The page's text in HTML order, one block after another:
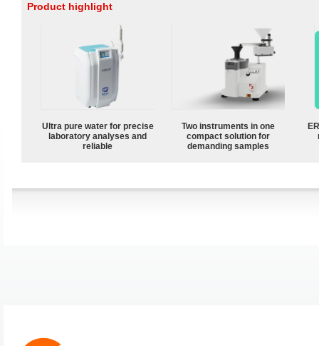
Product highlight
Ultra pure water for precise
laboratory analyses and
reliable
Two instruments in one
compact solution for
demanding samples